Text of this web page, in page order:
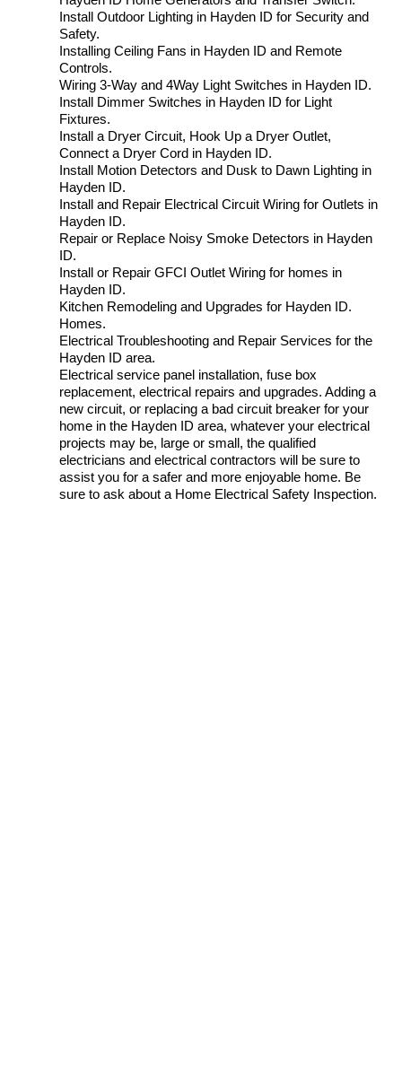
Install Outdoor Lighting in Hayden ID for Security and
Safety.
Installing Ceiling Fans in Hayden ID and Remote
Controls.
Wiring 3-Way and 4Way Light Switches in Hayden ID.
Install Dimmer Switches in Hayden ID for Light
Fixtures.
Install a Dryer Circuit, Hook Up a Dryer Outlet,
Connect a Dryer Cord in Hayden ID.
Install Motion Detectors and Dusk to Dawn Lighting in
Hayden ID.
Install and Repair Electrical Circuit Wiring for Outlets in
Hayden ID.
Repair or Replace Noisy Smoke Detectors in Hayden
ID.
Install or Repair GFCI Outlet Wiring for homes in
Hayden ID.
Kitchen Remodeling and Upgrades for Hayden ID.
Homes.
Electrical Troubleshooting and Repair Services for the
Hayden ID area.
Electrical service panel installation, fuse box
replacement, electrical repairs and upgrades. Adding a
new circuit, or replacing a bad circuit breaker for your
home in the Hayden ID area, whatever your electrical
projects may be, large or small, the qualified
electricians and electrical contractors will be sure to
assist you for a safer and more enjoyable home. Be
sure to ask about a Home Electrical Safety Inspection.